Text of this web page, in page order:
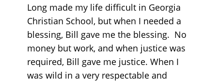
Long made my life difficult in Georgia
Christian School, but when I needed a
blessing, Bill gave me the blessing. No
money but work, and when justice was
required, Bill gave me justice. When I
was wild in a very respectable and